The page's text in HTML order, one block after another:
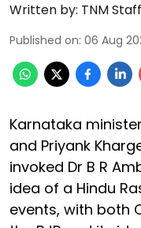
Written by: TNM Staff
Published on: 06 Aug
Karnataka
and Priyank
invoked Dr B R
idea of a Hindu
events, with both